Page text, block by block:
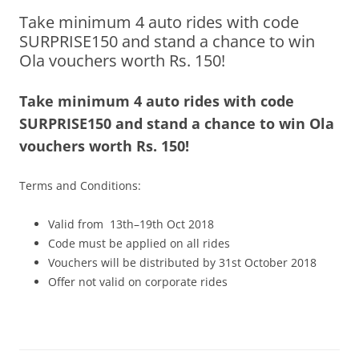
Olacabs Blogs
Take minimum 4 auto rides with code
SURPRISE150 and stand a chance to win
Ola vouchers worth Rs. 150!
Take minimum 4 auto rides with code
SURPRISE150 and stand a chance to win Ola
vouchers worth Rs. 150!
Terms and Conditions:
Valid from 13th–19th Oct 2018
Code must be applied on all rides
Vouchers will be distributed by 31st October 2018
Offer not valid on corporate rides